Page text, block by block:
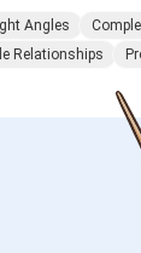
Angles
Relationships